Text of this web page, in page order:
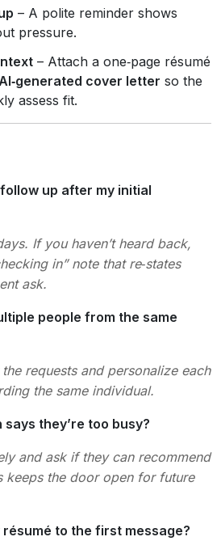
– A polite reminder shows
pressure.
– Attach a one‑page résumé
AI‑generated cover letter so the
assess fit.
up after my initial
If you haven’t heard back,
in” note that re‑states
ask.
people from the same
requests and personalize each
the same individual.
they’re too busy?
and ask if they can recommend
keeps the door open for future
résumé to the first message?